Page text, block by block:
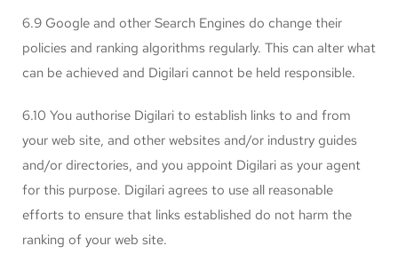
6.9 Google and other Search Engines do change their
policies and ranking algorithms regularly. This can alter what
can be achieved and Digilari cannot be held responsible.
6.10 You authorise Digilari to establish links to and from
your web site, and other websites and/or industry guides
and/or directories, and you appoint Digilari as your agent
for this purpose. Digilari agrees to use all reasonable
efforts to ensure that links established do not harm the
ranking of your web site.